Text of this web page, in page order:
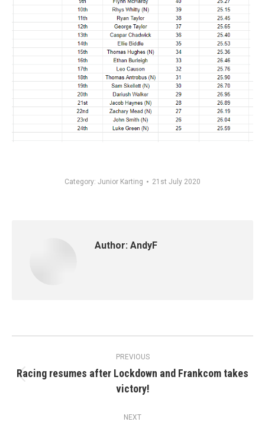
Category: Junior Karting 21st July 2020
Author: AndyF
navigation
PREVIOUS
post:
Racing resumes after Lockdown and Frankcom takes
victory!
NEXT